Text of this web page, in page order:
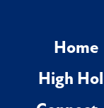
Home
High